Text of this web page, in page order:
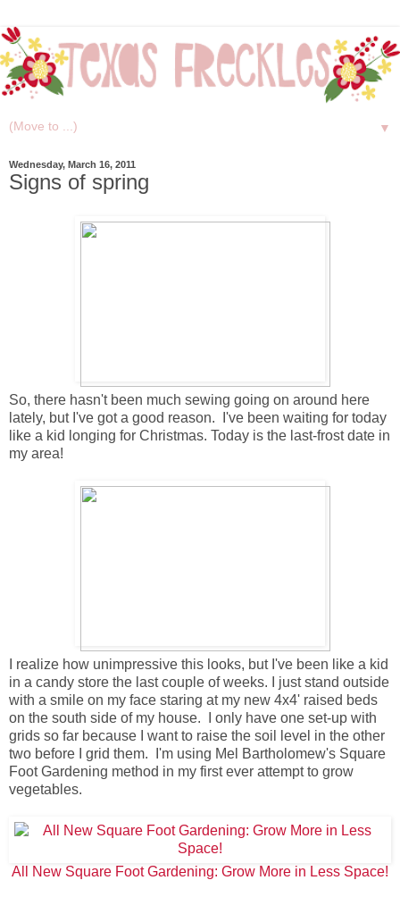
▼
Wednesday, March 16, 2011
Signs of spring
So, there hasn't been much sewing going on around here
lately, but I've got a good reason. I've been waiting for today
like a kid longing for Christmas. Today is the last-frost date in
my area!
I realize how unimpressive this looks, but I've been like a kid
in a candy store the last couple of weeks. I just stand outside
with a smile on my face staring at my new 4x4' raised beds
on the south side of my house. I only have one set-up with
grids so far because I want to raise the soil level in the other
two before I grid them. I'm using Mel Bartholomew's Square
Foot Gardening method in my first ever attempt to grow
vegetables.
All New Square Foot Gardening: Grow More in Less Space!